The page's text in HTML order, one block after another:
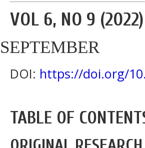
VOL 6, NO 9 (2022)
SEPTEMBER
DOI: https://doi.org/
TABLE OF